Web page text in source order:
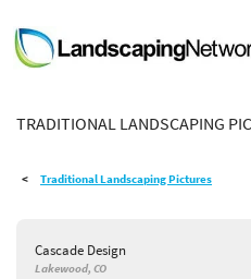
LANDSCAPE DESIGN IDEAS
STYLE GUIDES
SHOP
TRADITIONAL LANDSCAPING
Traditional Landscaping Pictures
Cascade Design
Lakewood, CO